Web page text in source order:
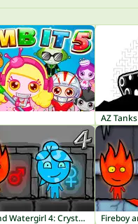
AZ Tanks
Fireboy and Watergirl 4: Crystal Temple